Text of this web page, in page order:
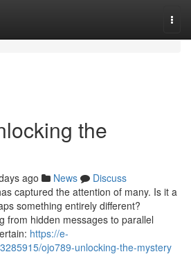
the
ago News
Discuss
captured the attention of many. Is it a
something entirely different?
from hidden messages to parallel
https://e-
ojo789-unlocking-the-mystery